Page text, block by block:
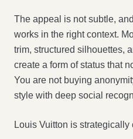
The appeal is not subtle,
works in the right context.
trim, structured silhouettes,
create a form of status that
You are not buying
style with deep social
Louis Vuitton is strategically